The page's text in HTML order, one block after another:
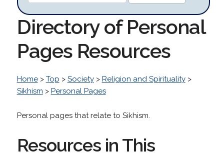
Directory of Personal
Pages Resources
Home> Top > Society> Religion and Spirituality>
Sikhism > Personal Pages
Personal pages that relate to Sikhism.
Resources in This